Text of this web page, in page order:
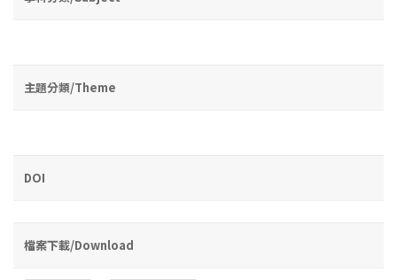
主題分類/Theme
DOI
檔案下載/Download